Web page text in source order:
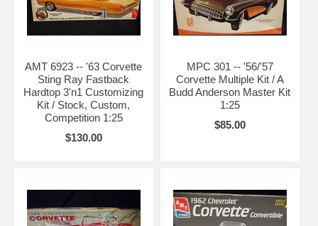
AMT 6923 -- '63 Corvette
Sting Ray Fastback
Hardtop 3'n1 Customizing
Kit / Stock, Custom,
Competition 1:25
$130.00
MPC 301 -- '56/'57
Corvette Multiple Kit / A
Budd Anderson Master Kit
1:25
$85.00